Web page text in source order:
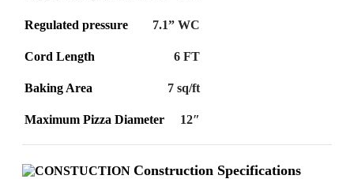
Regulated pressure 7.1” WC
Cord Length 6 FT
Baking Area 7 sq/ft
Maximum Pizza Diameter 12″
Construction Specifications